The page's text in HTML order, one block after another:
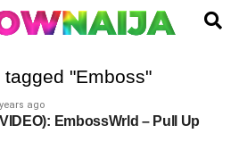
"Emboss"
ago
EmbossWrld – Pull Up